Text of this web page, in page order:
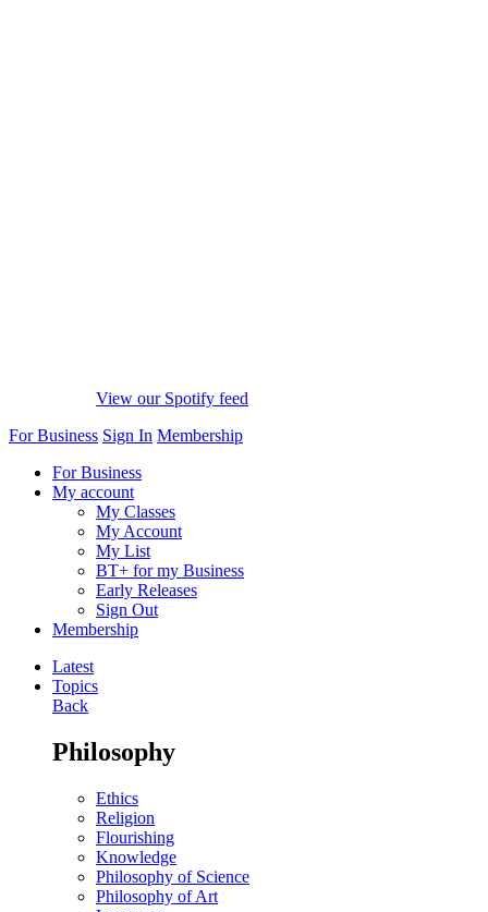
View our Spotify feed
For Business Sign In Membership
For Business
My account
My Classes
My Account
My List
BT+ for my Business
Early Releases
Sign Out
Membership
Latest
Topics
Back
Philosophy
Ethics
Religion
Flourishing
Knowledge
Philosophy of Science
Philosophy of Art